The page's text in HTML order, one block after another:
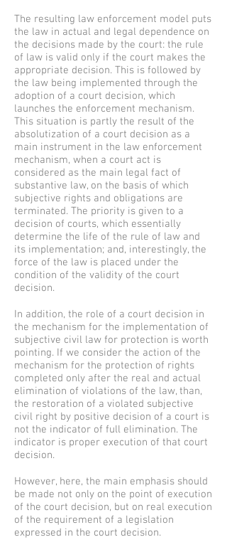
The resulting law enforcement model puts
the law in actual and legal dependence on
the decisions made by the court: the rule
of law is valid only if the court makes the
appropriate decision. This is followed by
the law being implemented through the
adoption of a court decision, which
launches the enforcement mechanism.
This situation is partly the result of the
absolutization of a court decision as a
main instrument in the law enforcement
mechanism, when a court act is
considered as the main legal fact of
substantive law, on the basis of which
subjective rights and obligations are
terminated. The priority is given to a
decision of courts, which essentially
determine the life of the rule of law and
its implementation; and, interestingly, the
force of the law is placed under the
condition of the validity of the court
decision.
In addition, the role of a court decision in
the mechanism for the implementation of
subjective civil law for protection is worth
pointing. If we consider the action of the
mechanism for the protection of rights
completed only after the real and actual
elimination of violations of the law, than,
the restoration of a violated subjective
civil right by positive decision of a court is
not the indicator of full elimination. The
indicator is proper execution of that court
decision.
However, here, the main emphasis should
be made not only on the point of execution
of the court decision, but on real execution
of the requirement of a legislation
expressed in the court decision.